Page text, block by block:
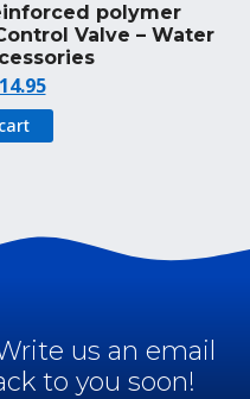
polymer
Valve – Water
Current
price
is:
us an email
to you soon!